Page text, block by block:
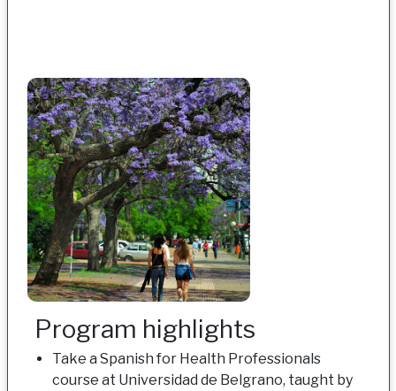
Program highlights
Take a Spanish for Health Professionals
course at Universidad de Belgrano, taught by